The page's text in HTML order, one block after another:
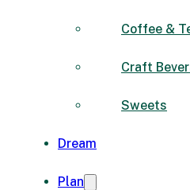
Coffee &
Craft
Sweets
Dream
Plan